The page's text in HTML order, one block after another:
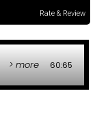
Rate & Review
> more 60:65